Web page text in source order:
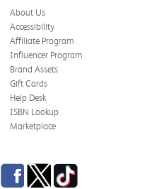
About Us
Accessibility
Affiliate Program
Influencer Program
Brand Assets
Gift Cards
Help Desk
ISBN Lookup
Marketplace
Facebook
TwitterTikTok